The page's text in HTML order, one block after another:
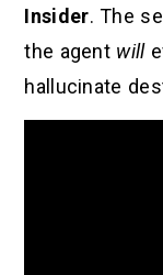
Insider. The
the agent will
hallucinate